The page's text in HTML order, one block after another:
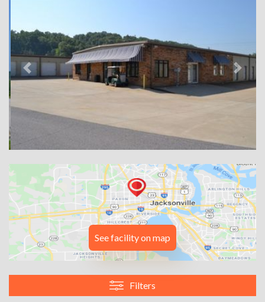
Previous Next
See facility on map
Filters